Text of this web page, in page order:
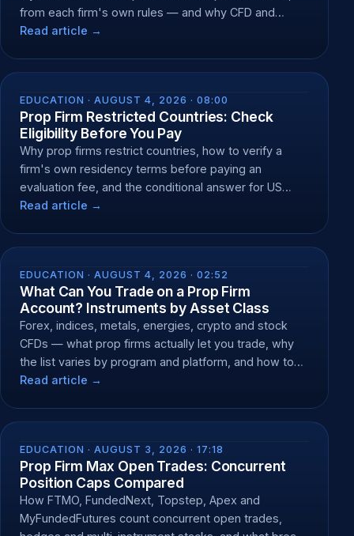
from each firm's own rules — and why CFD and
futures caps differ.
Read article →
EDUCATION · AUGUST 4, 2026 · 08:00
Prop Firm Restricted Countries: Check
Eligibility Before You Pay
Why prop firms restrict countries, how to verify a
firm's own residency terms before paying an
evaluation fee, and the conditional answer for US
residents.
Read article →
EDUCATION · AUGUST 4, 2026 · 02:52
What Can You Trade on a Prop Firm
Account? Instruments by Asset Class
Forex, indices, metals, energies, crypto and stock
CFDs — what prop firms actually let you trade, why
the list varies by program and platform, and how to
check yours.
Read article →
EDUCATION · AUGUST 3, 2026 · 17:18
Prop Firm Max Open Trades: Concurrent
Position Caps Compared
How FTMO, FundedNext, Topstep, Apex and
MyFundedFutures count concurrent open trades,